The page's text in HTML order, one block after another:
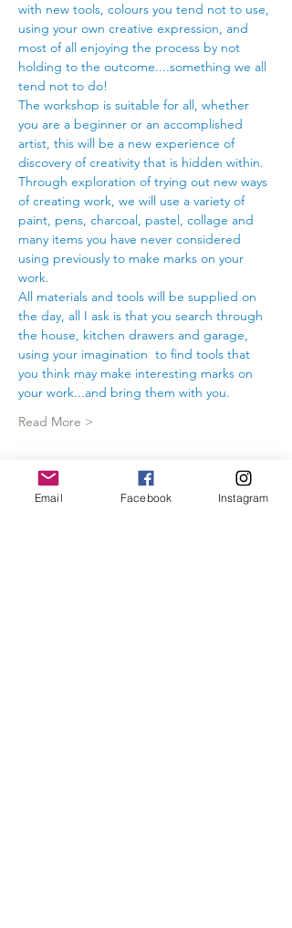
with new tools, colours you tend not to use,
using your own creative expression, and
most of all enjoying the process by not
holding to the outcome....something we all
tend not to do!
The workshop is suitable for all, whether
you are a beginner or an accomplished
artist, this will be a new experience of
discovery of creativity that is hidden within.
Through exploration of trying out new ways
of creating work, we will use a variety of
paint, pens, charcoal, pastel, collage and
many items you have never considered
using previously to make marks on your
work.
All materials and tools will be supplied on
the day, all I ask is that you search through
the house, kitchen drawers and garage,
using your imagination  to find tools that
you think may make interesting marks on
your work...and bring them with you.
Read More >
Tickets
Email Facebook Instagram